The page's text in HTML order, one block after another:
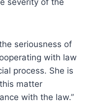
severity of the
seriousness of
with law
process. She is
matter
with the law.”